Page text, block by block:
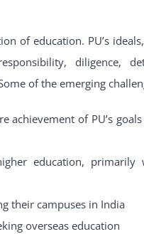
of education. PU’s
diligence,
of the emerging
achievement of PU’s
education, primarily
their campuses in India
overseas education